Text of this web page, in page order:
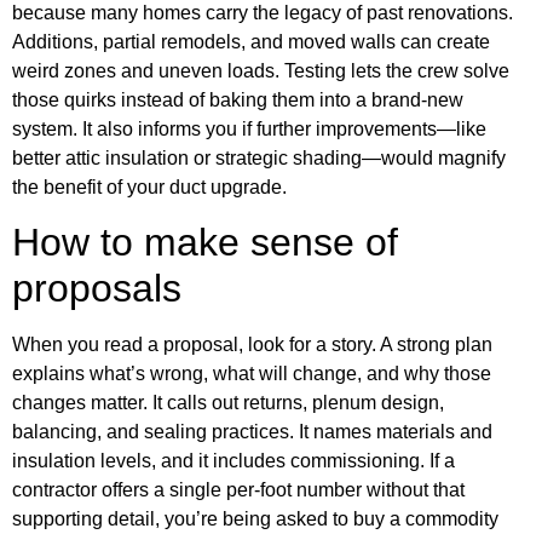
because many homes carry the legacy of past renovations.
Additions, partial remodels, and moved walls can create
weird zones and uneven loads. Testing lets the crew solve
those quirks instead of baking them into a brand-new
system. It also informs you if further improvements—like
better attic insulation or strategic shading—would magnify
the benefit of your duct upgrade.
How to make sense of
proposals
When you read a proposal, look for a story. A strong plan
explains what’s wrong, what will change, and why those
changes matter. It calls out returns, plenum design,
balancing, and sealing practices. It names materials and
insulation levels, and it includes commissioning. If a
contractor offers a single per-foot number without that
supporting detail, you’re being asked to buy a commodity